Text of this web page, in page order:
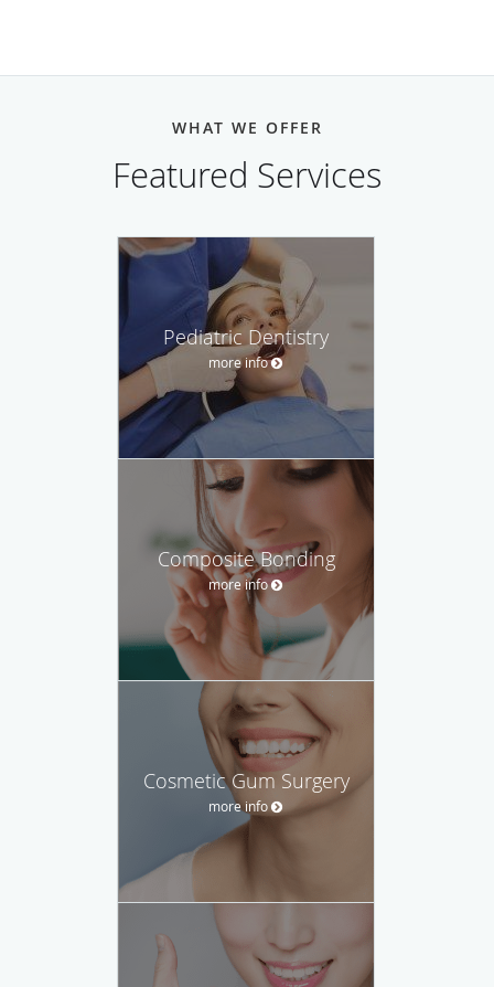
WHAT WE OFFER
Featured Services
Pediatric Dentistry
more info
Composite Bonding
more info
Cosmetic Gum Surgery
more info